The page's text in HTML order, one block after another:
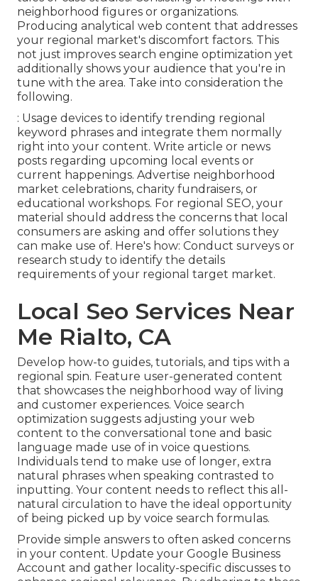
neighborhood figures or organizations.
Producing analytical web content that addresses
your regional market's discomfort factors. This
not just improves search engine optimization yet
additionally shows your audience that you're in
tune with the area. Take into consideration the
following.
: Usage devices to identify trending regional
keyword phrases and integrate them normally
right into your content. Write article or news
posts regarding upcoming local events or
current happenings. Advertise neighborhood
market celebrations, charity fundraisers, or
educational workshops. For regional SEO, your
material should address the concerns that local
consumers are asking and offer solutions they
can make use of. Here's how: Conduct surveys or
research study to identify the details
requirements of your regional target market.
Local Seo Services Near
Me Rialto, CA
Develop how-to guides, tutorials, and tips with a
regional spin. Feature user-generated content
that showcases the neighborhood way of living
and customer experiences. Voice search
optimization suggests adjusting your web
content to the conversational tone and basic
language made use of in voice questions.
Individuals tend to make use of longer, extra
natural phrases when speaking contrasted to
inputting. Your content needs to reflect this all-
natural circulation to have the ideal opportunity
of being picked up by voice search formulas.
Provide simple answers to often asked concerns
in your content. Update your Google Business
Account and gather locality-specific discusses to